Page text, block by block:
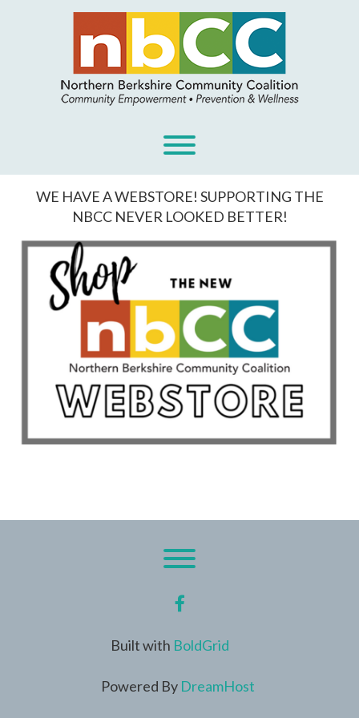
Toggle menu visibility.
WE HAVE A WEBSTORE! SUPPORTING THE
NBCC NEVER LOOKED BETTER!
Toggle menu visibility.
facebook
Built with BoldGrid
Powered By DreamHost